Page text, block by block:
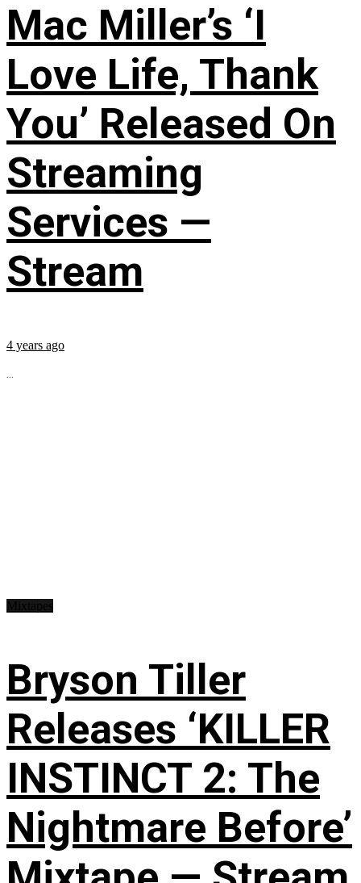
Mac Miller’s ‘I
Love Life, Thank
You’ Released On
Streaming
Services —
Stream
4 years ago
...
Bryson Tiller
Releases ‘KILLER
INSTINCT 2: The
Nightmare Before’